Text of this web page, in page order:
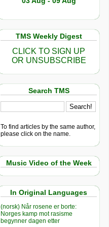
TMS Weekly Digest
CLICK TO SIGN UP
OR UNSUBSCRIBE
Search TMS
To find articles by the same author,
please click on the name.
Music Video of the Week
In Original Languages
(norsk) Når rosene er borte:
Norges kamp mot rasisme
begynner dagen etter